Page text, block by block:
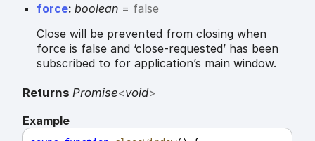
force: boolean = false
Close will be prevented from closing when
force is false and ‘close-requested’ has been
subscribed to for application’s main window.
Returns Promise<void>
Example